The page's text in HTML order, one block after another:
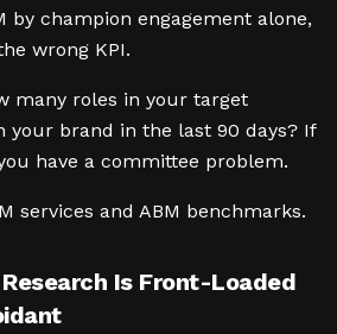
by champion engagement alone,
wrong KPI.
many roles in your target
your brand in the last 90 days? If
have a committee problem.
services and ABM benchmarks.
Research Is Front-Loaded